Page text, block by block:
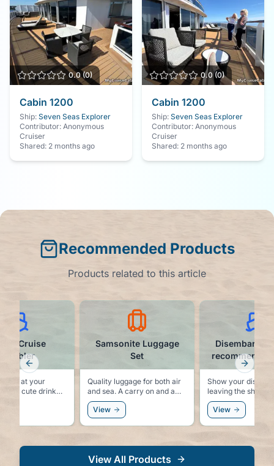
0.0(0)
Cabin 1200
Ship: Seven Seas Explorer
Contributor: Anonymous
Cruiser
Shared: 2 months ago
0.0(0)
Cabin 1200
Ship: Seven Seas Explorer
Contributor: Anonymous
Cruiser
Shared: 2 months ago
Recommended Products
Products related to this article
Samsonite Luggage
Set
Quality luggage for both air
and sea. A carry on and a
checked bag that match,
and are built to last.
View
Show your dislike
leaving the ship at
the cruise with
shirt.
View
Cruise
Tumbler
fun at your
this cute drink
Previous slide Next
View All Products